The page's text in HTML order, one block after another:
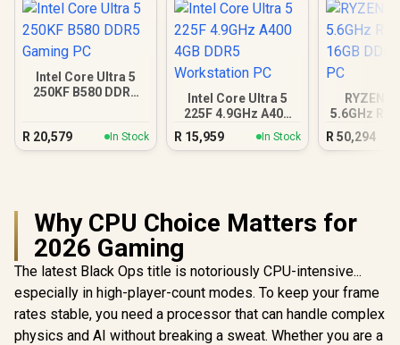
Intel Core Ultra 5
250KF B580 DDR5
R 20,579 In Stock
Intel Core Ultra 5
225F 4.9GHz A400
4GB DDR5
Workstation PC
R 15,959 In Stock
RYZEN 9
5.6GHz
16GB
R 50,294
Why CPU Choice Matters for
2026 Gaming
The latest Black Ops title is notoriously CPU-intensive...
especially in high-player-count modes. To keep your frame
rates stable, you need a processor that can handle complex
physics and AI without breaking a sweat. Whether you are a